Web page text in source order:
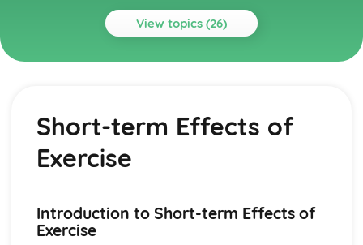
View topics (26)
Topics
Short-term Effects of Exercise
The Respiratory System
The Cardiovascular System
The Muscular System
The Skeletal System
Short-term Effects of
Exercise
Introduction to Short-term Effects of
Exercise